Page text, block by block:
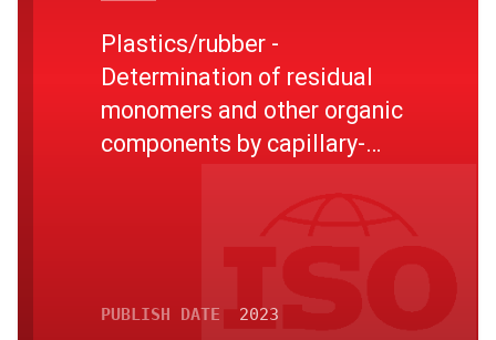
Plastics/rubber -
Determination of residual
monomers and other organic
components by capillary-
PUBLISH DATE 2023